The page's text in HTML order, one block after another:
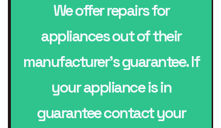
We offer repairs for
appliances out of their
manufacturer’s guarantee. If
your appliance is in
guarantee contact your